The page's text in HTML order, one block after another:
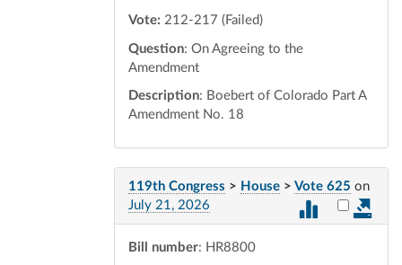
Vote: 212-217 (Failed)
Question: On Agreeing to the
Amendment
Description: Boebert of Colorado Part A
Amendment No. 18
119th Congress > House > Vote 625 on
July 21, 2026
Select
Bill number: HR8800